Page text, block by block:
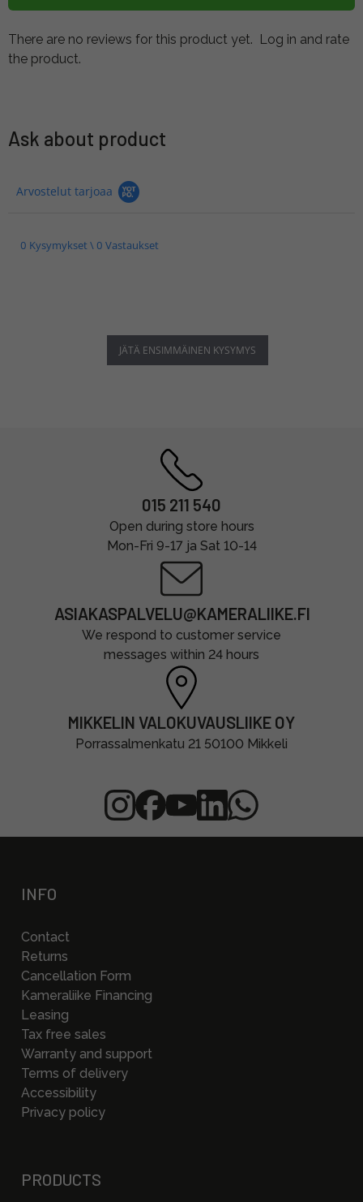
There are no reviews for this product yet. Log in and rate
the product.
Ask about product
Arvostelut tarjoaa
0 Kysymykset \ 0 Vastaukset
JÄTÄ ENSIMMÄINEN KYSYMYS
015 211 540
Open during store hours
Mon-Fri 9-17 ja Sat 10-14
ASIAKASPALVELU@KAMERALIIKE.FI
We respond to customer service
messages within 24 hours
MIKKELIN VALOKUVAUSLIIKE OY
Porrassalmenkatu 21 50100 Mikkeli
INFO
Contact
Returns
Cancellation Form
Kameraliike Financing
Leasing
Tax free sales
Warranty and support
Terms of delivery
Accessibility
Privacy policy
PRODUCTS